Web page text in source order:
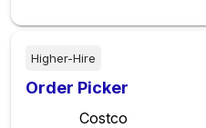
Higher-Hire
Order Picker
Costco